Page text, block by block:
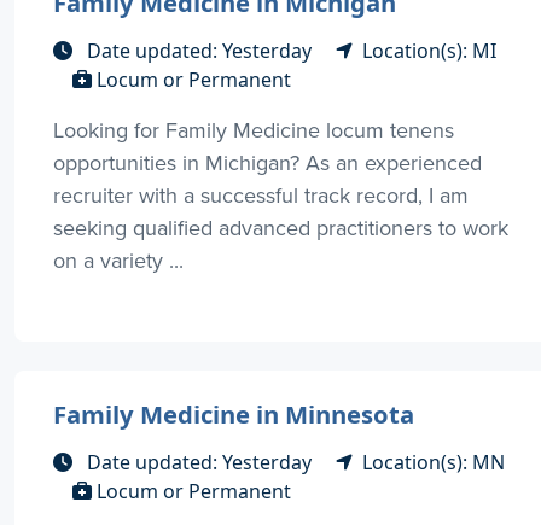
Date updated: Yesterday
Location(s): MI
Locum or Permanent
Looking for Family Medicine locum tenens
opportunities in Michigan? As an experienced
recruiter with a successful track record, I am
seeking qualified advanced practitioners to work
on a variety ...
Family Medicine in Minnesota
Date updated: Yesterday
Location(s): MN
Locum or Permanent